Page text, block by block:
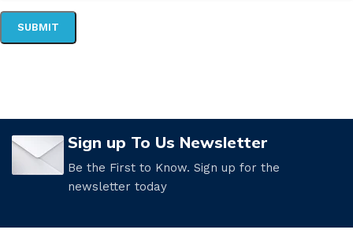
Sign up To Us Newsletter
Be the First to Know. Sign up for the
newsletter today